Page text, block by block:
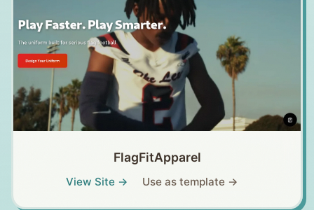
FlagFitApparel
View Site → Use as template →